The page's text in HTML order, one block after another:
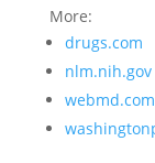
More:
drugs.com
nlm.nih.gov
webmd.com